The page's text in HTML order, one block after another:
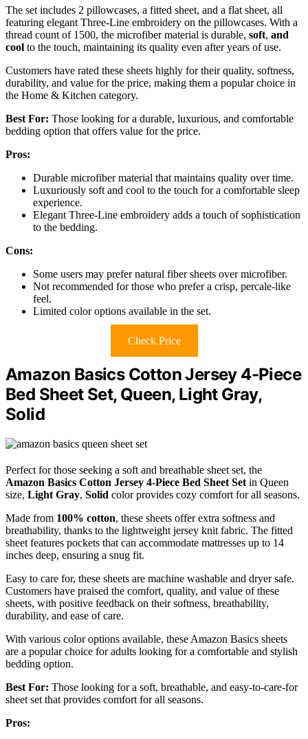
The set includes 2 pillowcases, a fitted sheet, and a flat sheet, all
featuring elegant Three-Line embroidery on the pillowcases. With a
thread count of 1500, the microfiber material is durable, soft, and
cool to the touch, maintaining its quality even after years of use.
Customers have rated these sheets highly for their quality, softness,
durability, and value for the price, making them a popular choice in
the Home & Kitchen category.
Best For: Those looking for a durable, luxurious, and comfortable
bedding option that offers value for the price.
Pros:
Durable microfiber material that maintains quality over time.
Luxuriously soft and cool to the touch for a comfortable sleep
experience.
Elegant Three-Line embroidery adds a touch of sophistication
to the bedding.
Cons:
Some users may prefer natural fiber sheets over microfiber.
Not recommended for those who prefer a crisp, percale-like
feel.
Limited color options available in the set.
Check Price
Amazon Basics Cotton Jersey 4-Piece
Bed Sheet Set, Queen, Light Gray,
Solid
Perfect for those seeking a soft and breathable sheet set, the
Amazon Basics Cotton Jersey 4-Piece Bed Sheet Set in Queen
size, Light Gray, Solid color provides cozy comfort for all seasons.
Made from 100% cotton, these sheets offer extra softness and
breathability, thanks to the lightweight jersey knit fabric. The fitted
sheet features pockets that can accommodate mattresses up to 14
inches deep, ensuring a snug fit.
Easy to care for, these sheets are machine washable and dryer safe.
Customers have praised the comfort, quality, and value of these
sheets, with positive feedback on their softness, breathability,
durability, and ease of care.
With various color options available, these Amazon Basics sheets
are a popular choice for adults looking for a comfortable and stylish
bedding option.
Best For: Those looking for a soft, breathable, and easy-to-care-for
sheet set that provides comfort for all seasons.
Pros: